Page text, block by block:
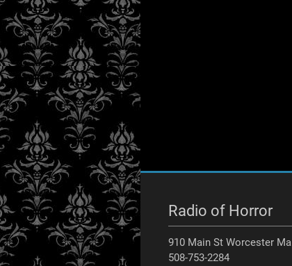
Radio of Horror
910 Main St Worcester Ma
508-753-2284